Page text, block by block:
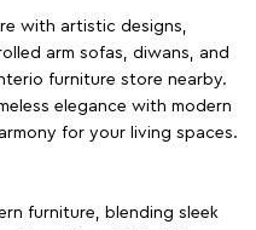
with artistic designs,
arm sofas, diwans, and
furniture store nearby.
elegance with modern
for your living spaces.
furniture, blending sleek